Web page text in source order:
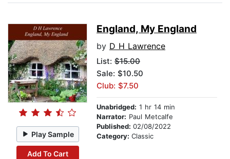
Play Sample
Add To Cart
England, My England
by D H Lawrence
List: $15.00
Sale: $10.50
Club: $7.50
Unabridged: 1 hr 14 min
Narrator: Paul Metcalfe
Published: 02/08/2022
Category: Classic